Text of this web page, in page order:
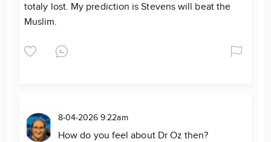
totaly lost. My prediction is Stevens will beat the
Muslim.
8-04-2026 9:22am
How do you feel about Dr Oz then?